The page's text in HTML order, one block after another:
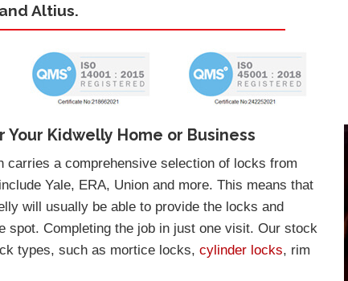
Altius.
Your Kidwelly Home or Business
carries a comprehensive selection of locks from
Yale, ERA, Union and more. This means that
will usually be able to provide the locks and
spot. Completing the job in just one visit. Our stock
types, such as mortice locks, cylinder locks, rim